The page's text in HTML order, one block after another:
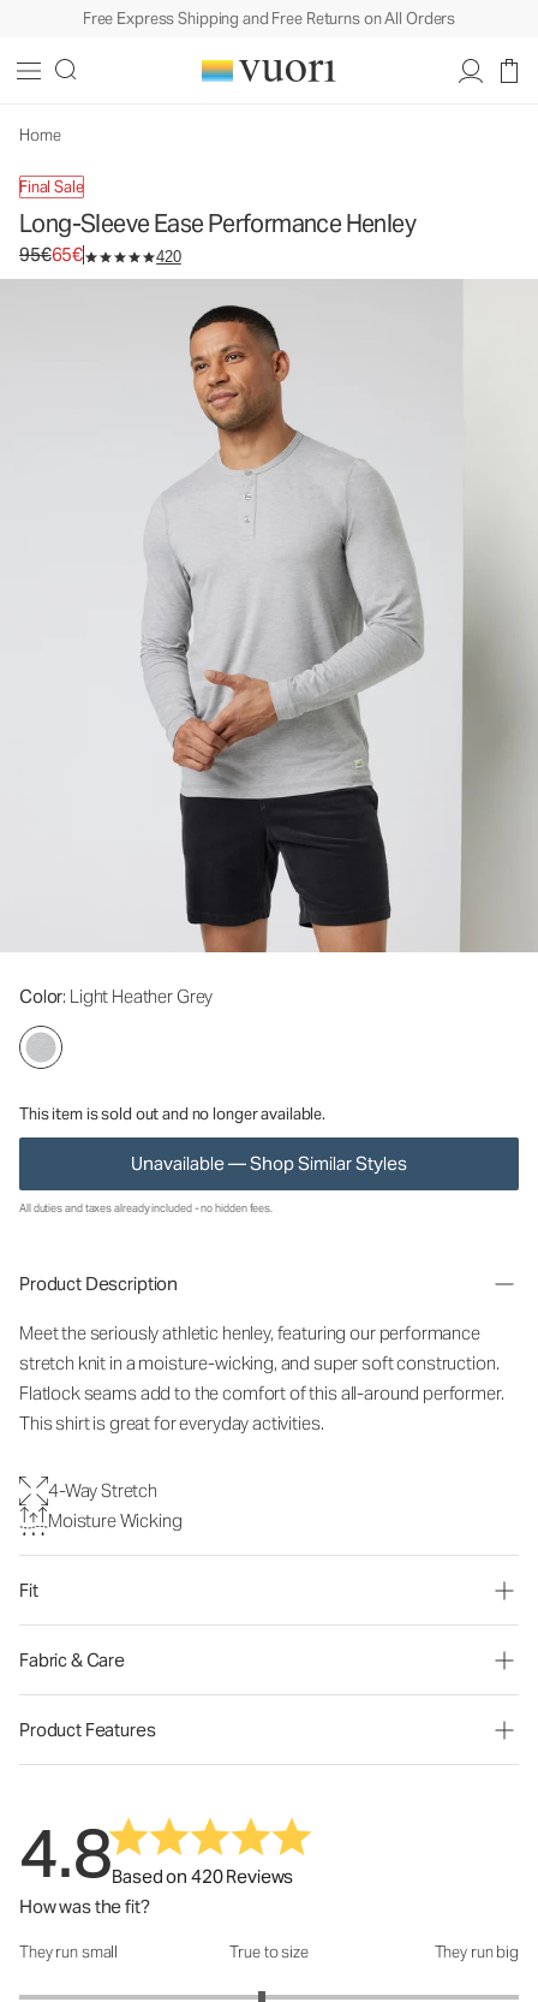
Free Express Shipping and Free Returns on All Orders
Home
Final Sale
Long-Sleeve Ease Performance Henley
Original price 95€. Sale price 65€.
95€65€ 420
Color: Light Heather Grey
This item is sold out and no longer available.
Unavailable — Shop Similar Styles
Men's Performance Henley
All duties and taxes already included - no hidden fees.
Product Description
Meet the seriously athletic henley, featuring our performance
stretch knit in a moisture-wicking, and super soft construction.
Flatlock seams add to the comfort of this all-around performer.
This shirt is great for everyday activities.
4-Way Stretch
Moisture Wicking
Fit
Fabric & Care
Product Features
4.8Based on 420 Reviews
How was the fit?
How was the fit?: 2.94 out of 5
They run small True to size They run big